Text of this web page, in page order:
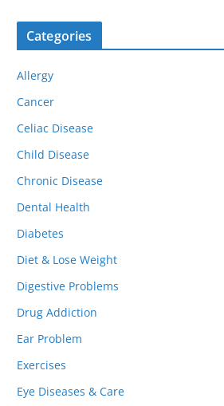
Categories
Allergy
Cancer
Celiac Disease
Child Disease
Chronic Disease
Dental Health
Diabetes
Diet & Lose Weight
Digestive Problems
Drug Addiction
Ear Problem
Exercises
Eye Diseases & Care